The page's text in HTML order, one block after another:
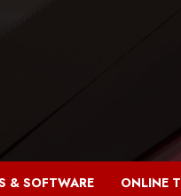
& SOFTWARE ONLINE